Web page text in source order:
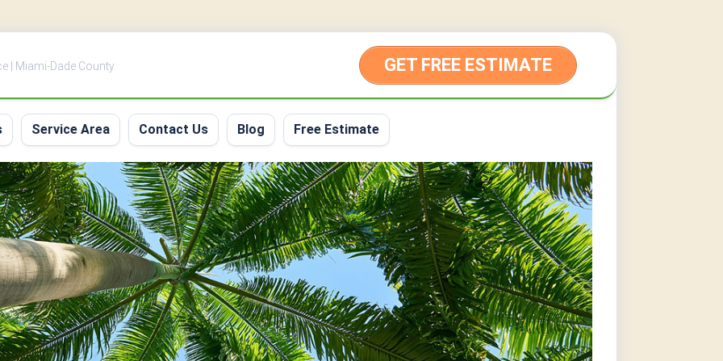
| Miami-Dade County GET FREE ESTIMATE
Service Area Contact Us Blog Free Estimate